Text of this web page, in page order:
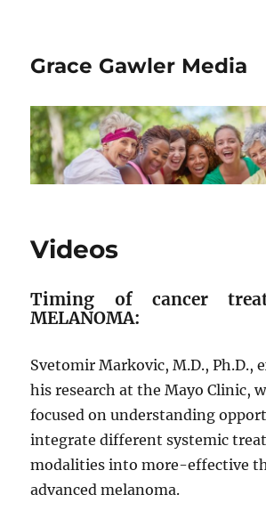
Grace Gawler Media
Videos
Timing of cancer
MELANOMA:
Svetomir Markovic, M.D., Ph.D.,
his research at the Mayo Clinic,
focused on understanding
integrate different systemic
modalities into more-effective
advanced melanoma.